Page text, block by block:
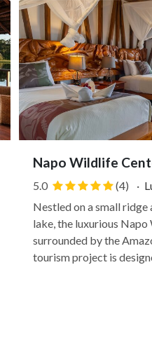
Napo Wildlife
5.0 (4) ·
Nestled on a small ridge
lake, the luxurious
surrounded by the
tourism project is